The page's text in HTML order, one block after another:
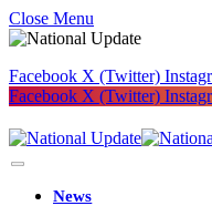
Close Menu
Facebook X (Twitter)
Facebook X (Twitter)
News